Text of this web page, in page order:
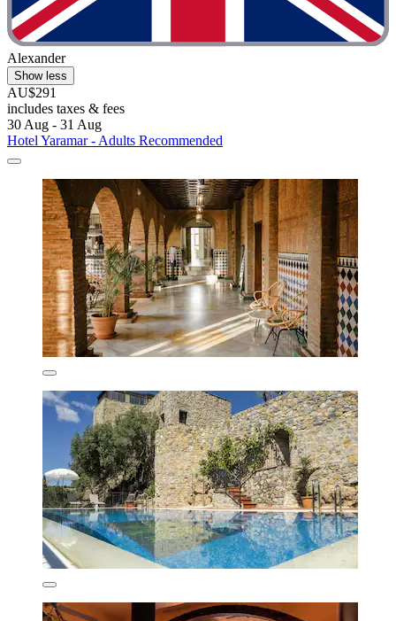
Alexander
Show less
AU$291
includes taxes & fees
30 Aug - 31 Aug
Hotel Yaramar - Adults Recommended